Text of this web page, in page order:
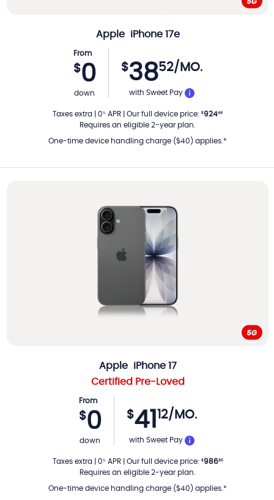
Apple iPhone 17e
From
$0
down
$3852/MO.
PER MONTH
with Sweet Pay
Taxes extra 0% APR Our full device price: $92448
Requires an eligible 2-year plan.
One-time device handling charge ($40) applies.*
Apple
iPhone 17
Certified Pre-Loved
From
$0
down
$41 12/MO.
PER MONTH
with Sweet Pay
Taxes extra| 0% APR| Our full device price: $98685
Requires an eligible 2-year plan.
One-time device handling charge ($40) applies.*